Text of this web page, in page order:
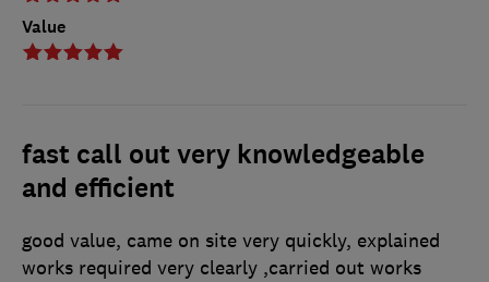
Value
fast call out very knowledgeable
and efficient
good value, came on site very quickly, explained
works required very clearly ,carried out works